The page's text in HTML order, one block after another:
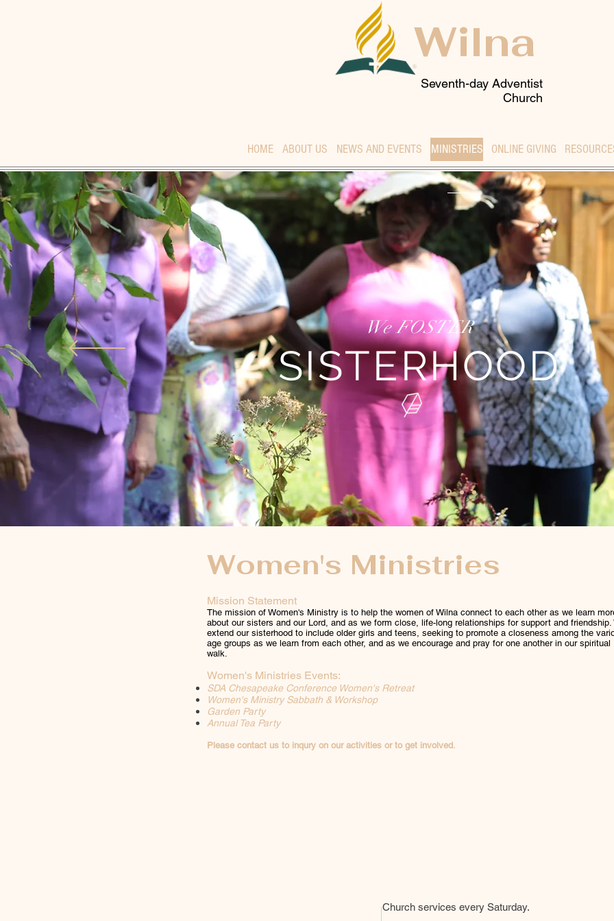
Wilna
Seventh-day Adventist
Church
HOME ABOUT US NEWS AND EVENTS MINISTRIES ONLINE GIVING
We FOSTER
SISTERHOOD
Women's Ministries
Mission Statement
The mission of Women's Ministry is to help the women of Wilna connect to each other as we learn
about our sisters and our Lord, and as we form close, life-long relationships for support and friendship.
extend our sisterhood to include older girls and teens, seeking to promote a closeness among the
age groups as we learn from each other, and as we encourage and pray for one another in our spiritual
walk.
Women's Ministries Events:
SDA Chesapeake Conference Women's Retreat
Women's Ministry Sabbath & Workshop
Garden Party
Annual Tea Party
Please contact us to inqury on our activities or to get involved.
Church services every Saturday.